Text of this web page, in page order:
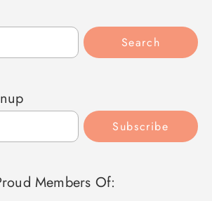
Search
Subscribe
Members Of: